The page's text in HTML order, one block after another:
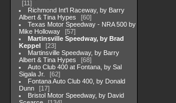
11
Richmond Int'l Raceway, by Barry
Albert & Tina Hypes
60
Texas Motor Speedway - NRA 500 by
Mike Holloway
57
Martinsville Speedway, by Brad
Keppel
23
Martinsville Speedway, by Barry
Albert & Tina Hypes
68
Auto Club 400 at Fontana, by Sal
Sigala Jr.
62
Fontana Auto Club 400, by Donald
Dunn
17
Bristol Motor Speedway, by David